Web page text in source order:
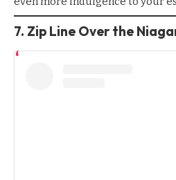
7. Zip Line Over the